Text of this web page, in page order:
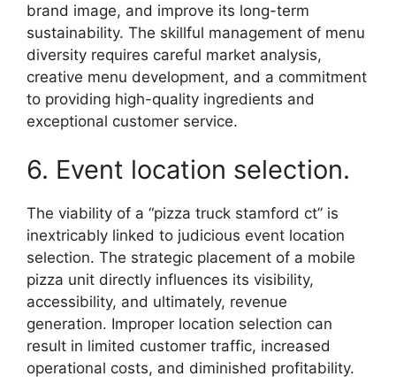
brand image, and improve its long-term
sustainability. The skillful management of menu
diversity requires careful market analysis,
creative menu development, and a commitment
to providing high-quality ingredients and
exceptional customer service.
6. Event location selection.
The viability of a “pizza truck stamford ct” is
inextricably linked to judicious event location
selection. The strategic placement of a mobile
pizza unit directly influences its visibility,
accessibility, and ultimately, revenue
generation. Improper location selection can
result in limited customer traffic, increased
operational costs, and diminished profitability.